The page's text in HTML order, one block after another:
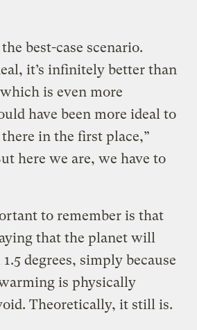
best-case scenario.
it’s infinitely better than
is even more
have been more ideal to
in the first place,”
here we are, we have to
to remember is that
that the planet will
degrees, simply because
is physically
Theoretically, it still is.